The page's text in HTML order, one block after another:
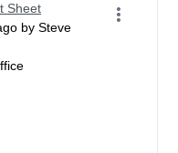
Sheet
by Steve